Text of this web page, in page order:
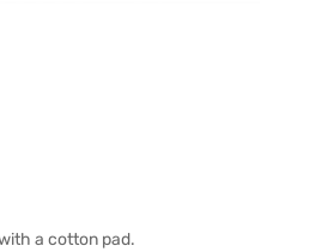
a cotton pad.